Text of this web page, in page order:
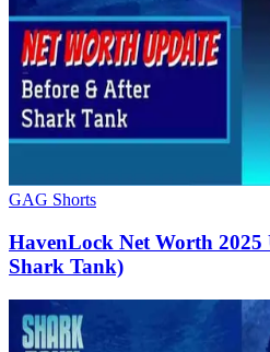
GAG Shorts
HavenLock Net Worth
Shark Tank)